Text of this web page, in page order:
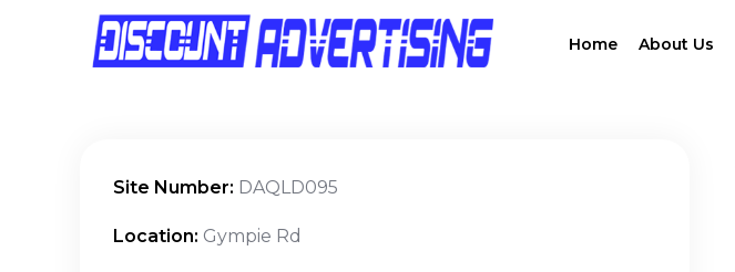
Home About Us
Site Number: DAQLD095
Location: Gympie Rd